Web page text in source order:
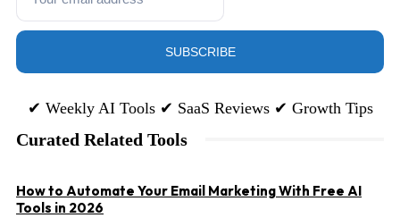
SUBSCRIBE
✔ Weekly AI Tools ✔ SaaS Reviews ✔ Growth Tips
Curated Related Tools
How to Automate Your Email Marketing With Free AI
Tools in 2026